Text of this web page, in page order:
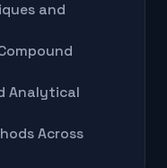
and
Analytical
Across